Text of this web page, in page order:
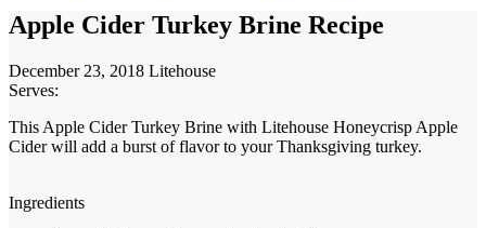
Apple Cider Turkey Brine Recipe
December 23, 2018 Litehouse
Serves:
This Apple Cider Turkey Brine with Litehouse Honeycrisp Apple
Cider will add a burst of flavor to your Thanksgiving turkey.
Ingredients